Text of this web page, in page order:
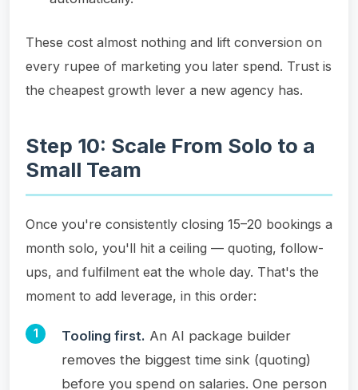
These cost almost nothing and lift conversion on
every rupee of marketing you later spend. Trust is
the cheapest growth lever a new agency has.
Step 10: Scale From Solo to a
Small Team
Once you're consistently closing 15–20 bookings a
month solo, you'll hit a ceiling — quoting, follow-
ups, and fulfilment eat the whole day. That's the
moment to add leverage, in this order:
Tooling first. An AI package builder
removes the biggest time sink (quoting)
before you spend on salaries. One person